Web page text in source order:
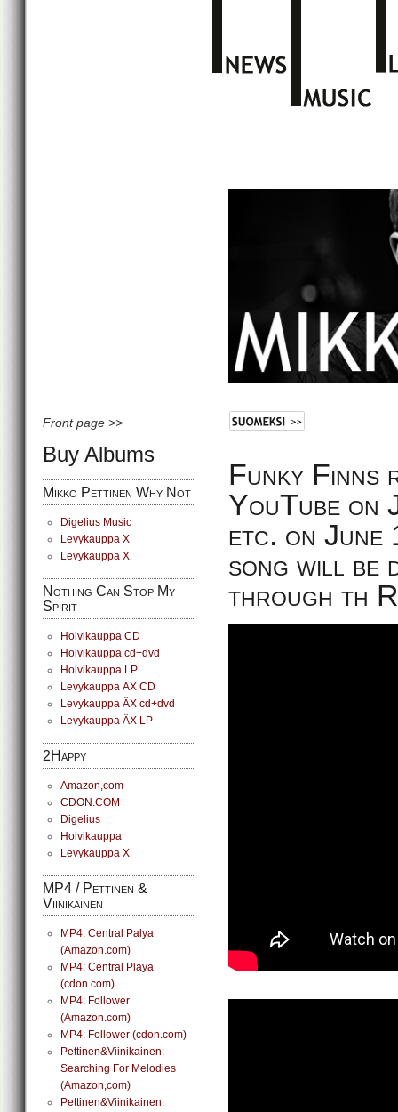
Funky
YouTube on
etc. on
song will be
through th
Front page >>
Buy Albums
Mikko Pettinen Why Not
Digelius Music
Levykauppa X
Levykauppa X
Nothing Can Stop My
Spirit
Holvikauppa CD
Holvikauppa cd+dvd
Holvikauppa LP
Levykauppa ÄX CD
Levykauppa ÄX cd+dvd
Levykauppa ÄX LP
2Happy
Amazon,com
CDON.COM
Digelius
Holvikauppa
Levykauppa X
MP4 / Pettinen &
Viinikainen
MP4: Central Palya
(Amazon.com)
MP4: Central Playa
(cdon.com)
MP4: Follower
(Amazon.com)
MP4: Follower (cdon.com)
Pettinen&Viinikainen:
Searching For Melodies
(Amazon,com)
Pettinen&Viinikainen: